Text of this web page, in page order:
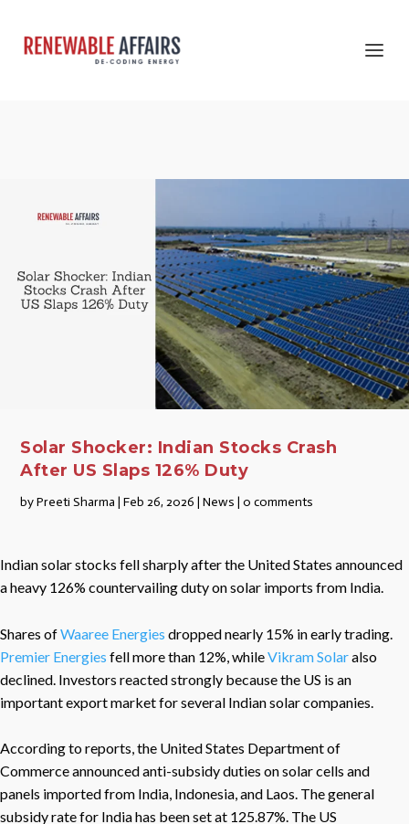
Solar Shocker: Indian Stocks Crash
After US Slaps 126% Duty
byPreeti Sharma |Feb 26, 2026 |News |0 comments
Indian solar stocks fell sharply after the United States announced
a heavy 126% countervailing duty on solar imports from India.
Shares ofWaaree Energies dropped nearly 15% in early trading.
Premier Energies fell more than 12%, whileVikram Solaralso
declined. Investors reacted strongly because the US is an
important export market for several Indian solar companies.
According to reports, the United States Department of
Commerce announced anti-subsidy duties on solar cells and
panels imported from India, Indonesia, and Laos. The general
subsidy rate for India has been set at 125.87%. The US